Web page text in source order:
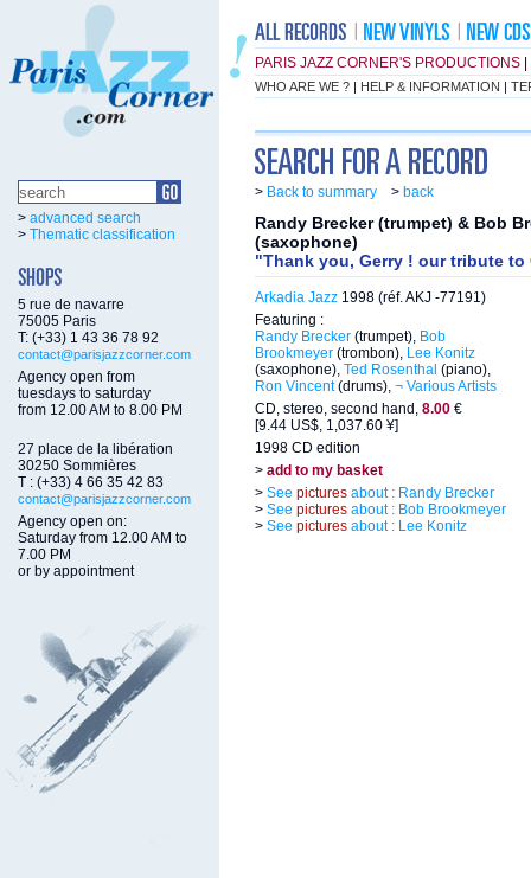
PARIS JAZZ CORNER'S PRODUCTIONS
WHO ARE WE ? | HELP & INFORMATION |
> advanced search
> Thematic classification
5 rue de navarre
75005 Paris
T: (+33) 1 43 36 78 92
contact@parisjazzcorner.com
Agency open from
tuesdays to saturday
from 12.00 AM to 8.00 PM
27 place de la libération
30250 Sommières
T : (+33) 4 66 35 42 83
contact@parisjazzcorner.com
Agency open on:
Saturday from 12.00 AM to
7.00 PM
or by appointment
> Back to summary > back
Randy Brecker (trumpet) & Bob
(saxophone)
"Thank you, Gerry ! our tribute to
Arkadia Jazz 1998 (réf. AKJ -77191)
Featuring :
Randy Brecker (trumpet), Bob
Brookmeyer (trombon), Lee Konitz
(saxophone), Ted Rosenthal (piano),
Ron Vincent(drums), ¬ Various Artists
CD, stereo, second hand, 8.00 €
[9.44 US$, 1,037.60 ¥]
1998 CD edition
> add to my basket
> See pictures about : Randy Brecker
> See pictures about : Bob Brookmeyer
> See pictures about : Lee Konitz